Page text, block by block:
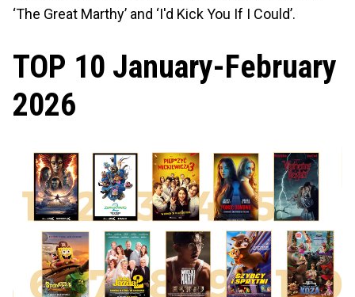
‘The Great Marthy’ and ‘I'd Kick You If I Could’.
TOP 10 January-February
2026